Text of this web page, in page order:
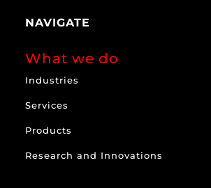
NAVIGATE
What we do
Industries
Services
Products
Research and Innovations